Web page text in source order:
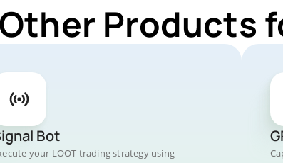
Products
Bot
your LOOT trading strategy using